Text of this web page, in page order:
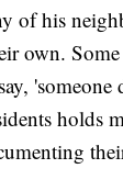
of his
own.
holds